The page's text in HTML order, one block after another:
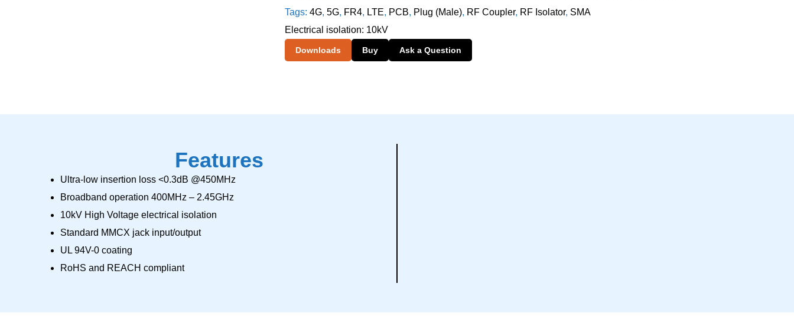
Tags: 4G, 5G, FR4, LTE, PCB, Plug (Male), RF Coupler, RF Isolator, SMA
Electrical isolation: 10kV
Downloads Buy Ask a Question
Features
Ultra-low insertion loss <0.3dB @450MHz
Broadband operation 400MHz – 2.45GHz
10kV High Voltage electrical isolation
Standard MMCX jack input/output
UL 94V-0 coating
RoHS and REACH compliant